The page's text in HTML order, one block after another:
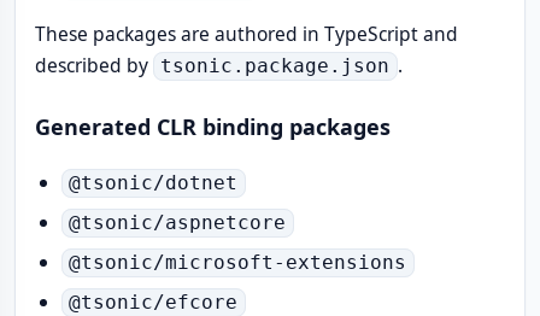
These packages are authored in TypeScript and
described by
tsonic.package.json .
Generated CLR binding packages
@tsonic/dotnet
@tsonic/aspnetcore
@tsonic/microsoft-extensions
@tsonic/efcore